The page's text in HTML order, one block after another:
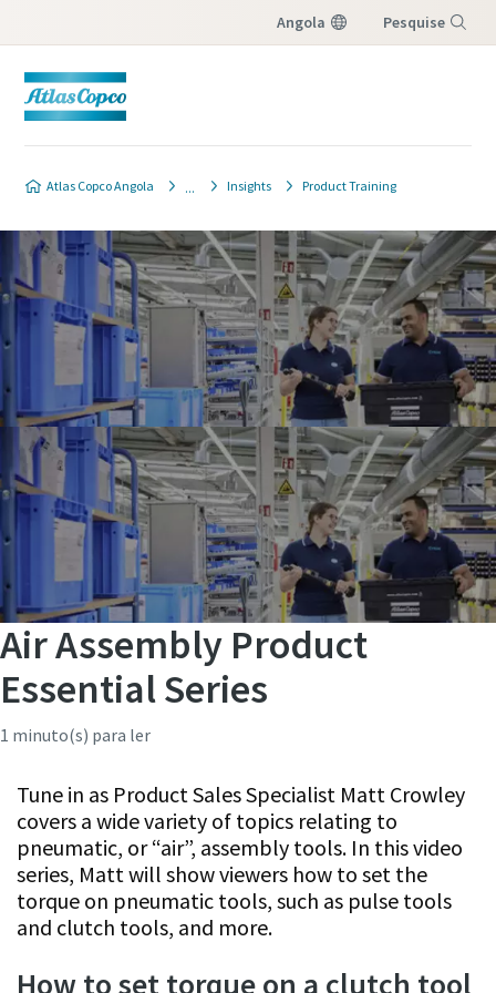
Angola Pesquise
Atlas Copco Angola Insights Product Training
Air Assembly Product
Essential Series
1 minuto(s) para ler
Tune in as Product Sales Specialist Matt Crowley
covers a wide variety of topics relating to
pneumatic, or “air”, assembly tools. In this video
series, Matt will show viewers how to set the
torque on pneumatic tools, such as pulse tools
and clutch tools, and more.
How to set torque on a clutch tool